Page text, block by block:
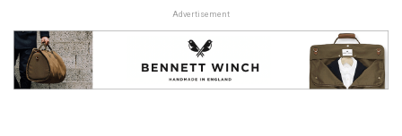
Advertisement